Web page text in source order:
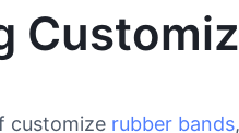
customize rubber bands